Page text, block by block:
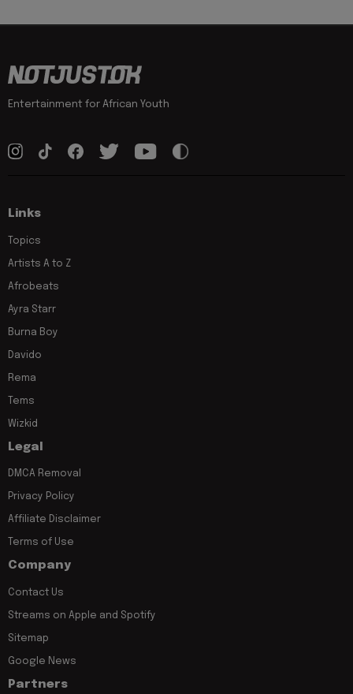
Entertainment for African Youth
Links
Topics
Artists A to Z
Afrobeats
Ayra Starr
Burna Boy
Davido
Rema
Tems
Wizkid
Legal
DMCA Removal
Privacy Policy
Affiliate Disclaimer
Terms of Use
Company
Contact Us
Streams on Apple and Spotify
Sitemap
Google News
Partners